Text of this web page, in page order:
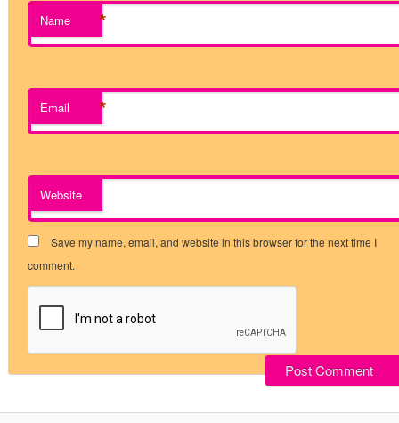
Name *
Email *
Website
Save my name, email, and website in this browser for the next time I
comment.